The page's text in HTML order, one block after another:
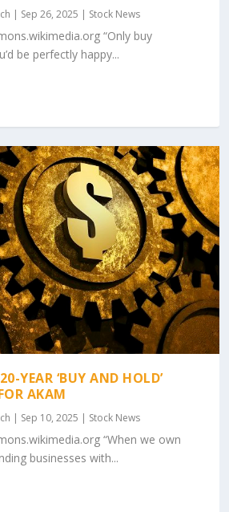
| Sep 26, 2025 | Stock News
“Only buy
be perfectly happy...
YEAR ‘BUY AND HOLD’
AKAM
| Sep 10, 2025 | Stock News
“When we own
businesses with...